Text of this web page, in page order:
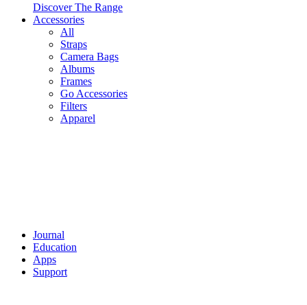
Discover The Range
Accessories
All
Straps
Camera Bags
Albums
Frames
Go Accessories
Filters
Apparel
Journal
Education
Apps
Support